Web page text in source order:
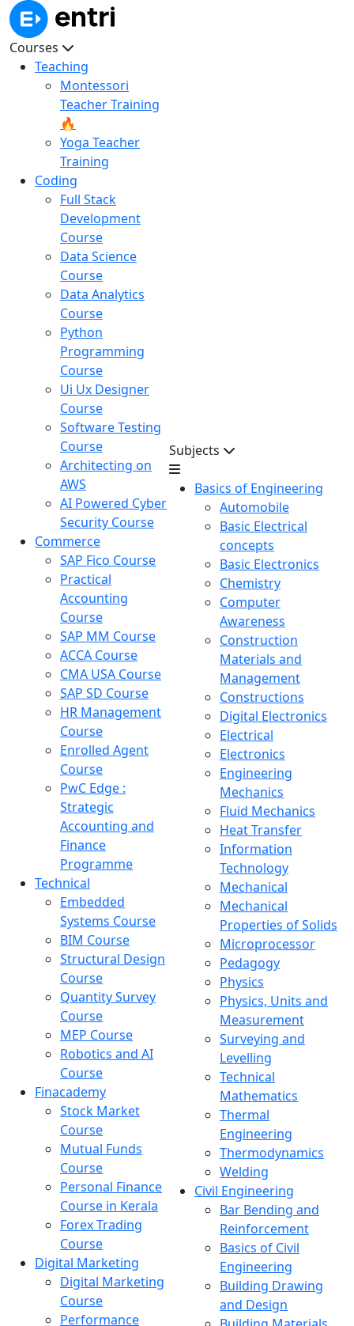
Courses
Teaching
Montessori
Teacher Training
🔥
Yoga Teacher
Training
Coding
Full Stack
Development
Course
Data Science
Course
Data Analytics
Course
Python
Programming
Course
Ui Ux Designer
Course
Software Testing
Course
Architecting on
AWS
AI Powered Cyber
Security Course
Commerce
SAP Fico Course
Practical
Accounting
Course
SAP MM Course
ACCA Course
CMA USA Course
SAP SD Course
HR Management
Course
Enrolled Agent
Course
PwC Edge :
Strategic
Accounting and
Finance
Programme
Technical
Embedded
Systems Course
BIM Course
Structural Design
Course
Quantity Survey
Course
MEP Course
Robotics and AI
Course
Finacademy
Stock Market
Course
Mutual Funds
Course
Personal Finance
Course in Kerala
Forex Trading
Course
Digital Marketing
Digital Marketing
Course
Performance
Subjects
Basics of Engineering
Automobile
Basic Electrical
concepts
Basic Electronics
Chemistry
Computer
Awareness
Construction
Materials and
Management
Constructions
Digital Electronics
Electrical
Electronics
Engineering
Mechanics
Fluid Mechanics
Heat Transfer
Information
Technology
Mechanical
Mechanical
Properties of Solids
Microprocessor
Pedagogy
Physics
Physics, Units and
Measurement
Surveying and
Levelling
Technical
Mathematics
Thermal
Engineering
Thermodynamics
Welding
Civil Engineering
Bar Bending and
Reinforcement
Basics of Civil
Engineering
Building Drawing
and Design